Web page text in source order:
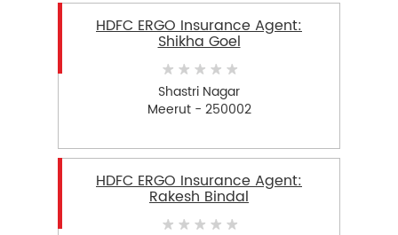
HDFC ERGO Insurance Agent:
Shikha Goel
Shastri Nagar
Meerut - 250002
HDFC ERGO Insurance Agent:
Rakesh Bindal